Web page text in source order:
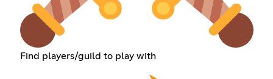
Find players/guild to play with